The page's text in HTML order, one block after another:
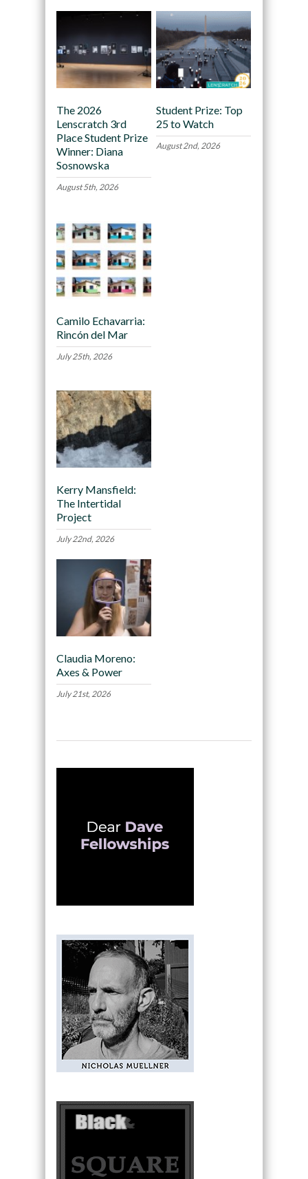
The 2026
Lenscratch 3rd
Place Student Prize
Winner: Diana
Sosnowska
August 5th, 2026
Student Prize: Top
25 to Watch
August 2nd, 2026
Camilo Echavarria:
Rincón del Mar
July 25th, 2026
Kerry Mansfield:
The Intertidal
Project
July 22nd, 2026
Claudia Moreno:
Axes & Power
July 21st, 2026